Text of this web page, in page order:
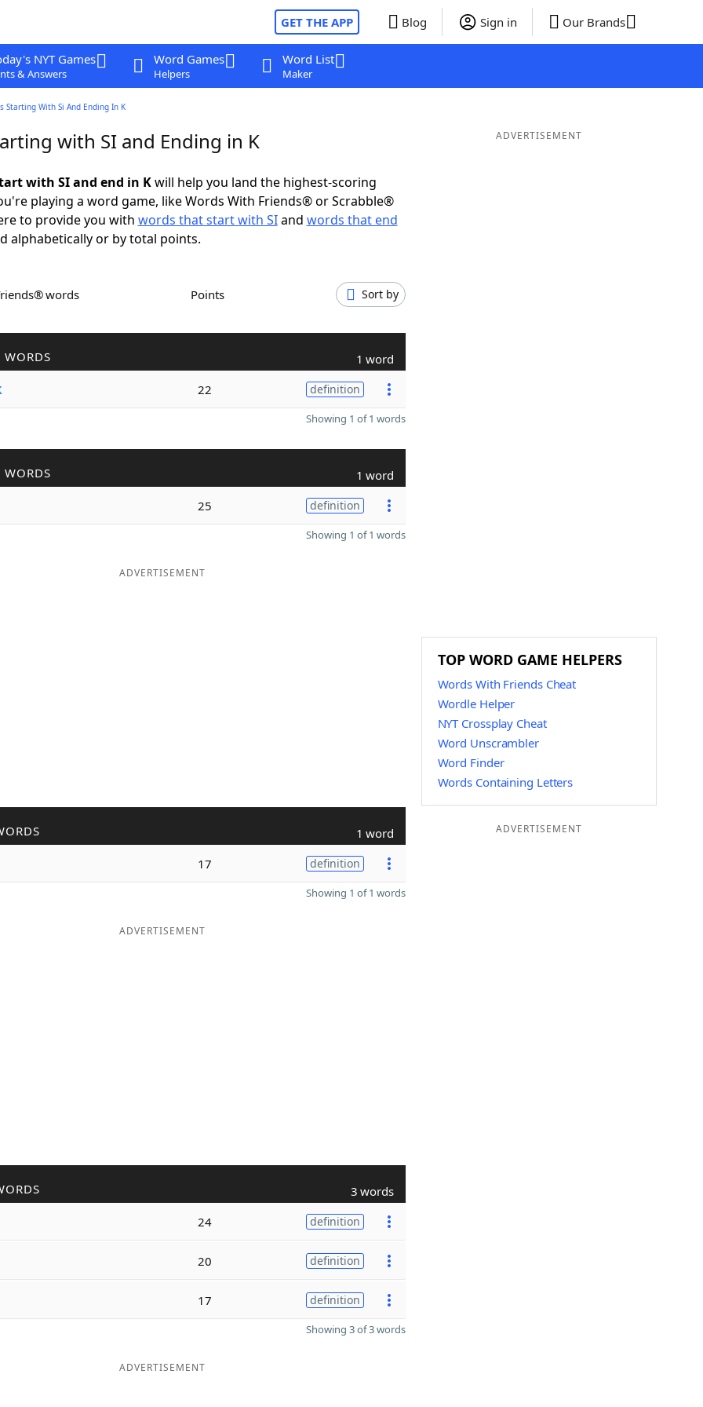
GET THE APP Blog Sign in Our Brands
NYT Games
& Answers
Word Games
Helpers
Word List
Maker
Starting With Si And Ending In K
with SI and Ending in K
with SI and end in Kwill help you land the highest-scoring
playing a word game, like Words With Friends® or Scrabble®
to provide you with words that start with SIand words that end
alphabetically or by total points.
words Points Sort by
WORDS 1 word
22 definition
Showing 1 of 1 words
WORDS 1 word
25 definition
Showing 1 of 1 words
ADVERTISEMENT
1 word
17 definition
Showing 1 of 1 words
ADVERTISEMENT
3 words
24 definition
20 definition
17 definition
Showing 3 of 3 words
ADVERTISEMENT
ADVERTISEMENT
TOP WORD GAME HELPERS
Words With Friends Cheat
Wordle Helper
NYT Crossplay Cheat
Word Unscrambler
Word Finder
Words Containing Letters
ADVERTISEMENT